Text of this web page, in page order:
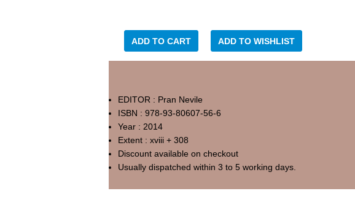
ADD TO CART ADD TO WISHLIST
EDITOR : Pran Nevile
ISBN : 978-93-80607-56-6
Year : 2014
Extent : xviii + 308
Discount available on checkout
Usually dispatched within 3 to 5 working days.